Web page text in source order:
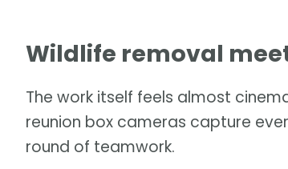
Wildlife removal
The work itself feels almost
reunion box cameras capture
round of teamwork.